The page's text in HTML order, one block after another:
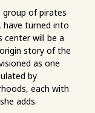
group of pirates
turned into
center will be a
story of the
as one
by
each with
adds.